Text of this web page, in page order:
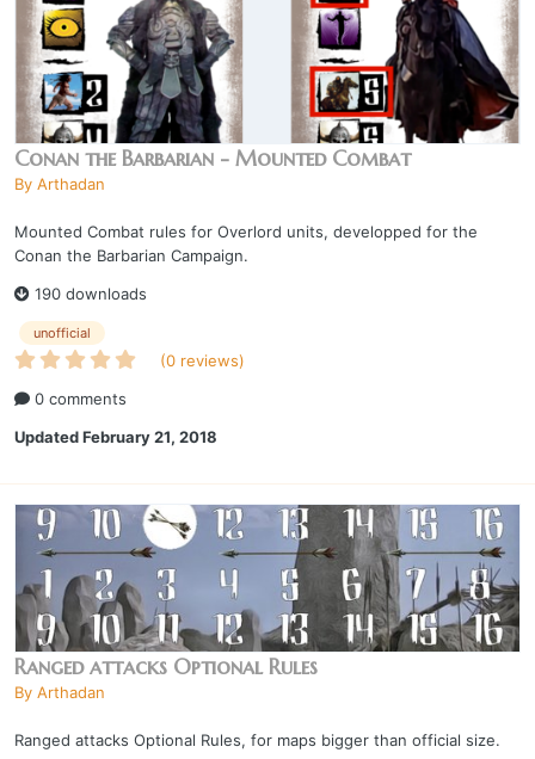
Conan the Barbarian - Mounted Combat
By Arthadan
Mounted Combat rules for Overlord units, developped for the
Conan the Barbarian Campaign.
190 downloads
unofficial
(0 reviews)
0 comments
UpdatedFebruary 21, 2018
Ranged attacks Optional Rules
By Arthadan
Ranged attacks Optional Rules, for maps bigger than official size.